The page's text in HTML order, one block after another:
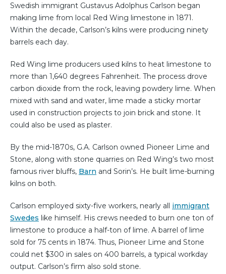
Swedish immigrant Gustavus Adolphus Carlson began
making lime from local Red Wing limestone in 1871.
Within the decade, Carlson’s kilns were producing ninety
barrels each day.
Red Wing lime producers used kilns to heat limestone to
more than 1,640 degrees Fahrenheit. The process drove
carbon dioxide from the rock, leaving powdery lime. When
mixed with sand and water, lime made a sticky mortar
used in construction projects to join brick and stone. It
could also be used as plaster.
By the mid-1870s, G.A. Carlson owned Pioneer Lime and
Stone, along with stone quarries on Red Wing’s two most
famous river bluffs, Barn and Sorin’s. He built lime-burning
kilns on both.
Carlson employed sixty-five workers, nearly all immigrant
Swedes like himself. His crews needed to burn one ton of
limestone to produce a half-ton of lime. A barrel of lime
sold for 75 cents in 1874. Thus, Pioneer Lime and Stone
could net $300 in sales on 400 barrels, a typical workday
output. Carlson’s firm also sold stone.